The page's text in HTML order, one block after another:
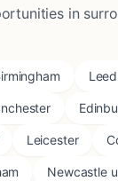
in
Leicester
Newcastle